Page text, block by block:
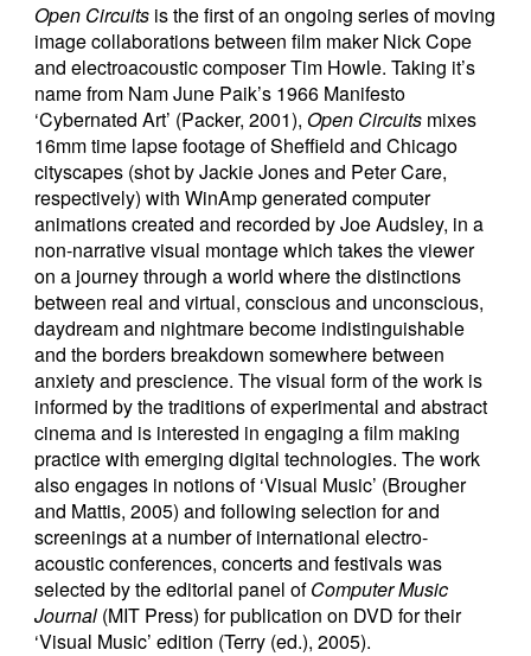
Open Circuits is the first of an ongoing series of moving
image collaborations between film maker Nick Cope
and electroacoustic composer Tim Howle. Taking it’s
name from Nam June Paik’s 1966 Manifesto
‘Cybernated Art’ (Packer, 2001),Open Circuits mixes
16mm time lapse footage of Sheffield and Chicago
cityscapes (shot by Jackie Jones and Peter Care,
respectively) with WinAmp generated computer
animations created and recorded by Joe Audsley, in a
non-narrative visual montage which takes the viewer
on a journey through a world where the distinctions
between real and virtual, conscious and unconscious,
daydream and nightmare become indistinguishable
and the borders breakdown somewhere between
anxiety and prescience. The visual form of the work is
informed by the traditions of experimental and abstract
cinema and is interested in engaging a film making
practice with emerging digital technologies. The work
also engages in notions of ‘Visual Music’ (Brougher
and Mattis, 2005) and following selection for and
screenings at a number of international electro-
acoustic conferences, concerts and festivals was
selected by the editorial panel ofComputer Music
Journal (MIT Press) for publication on DVD for their
‘Visual Music’ edition (Terry (ed.), 2005).